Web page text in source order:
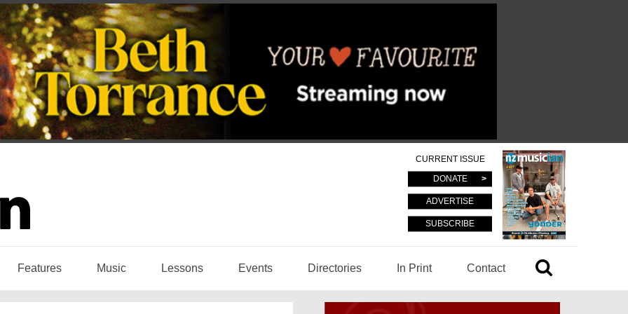
CURRENT ISSUE
DONATE
ADVERTISE
SUBSCRIBE
Features Music Lessons Events Directories In Print Contact